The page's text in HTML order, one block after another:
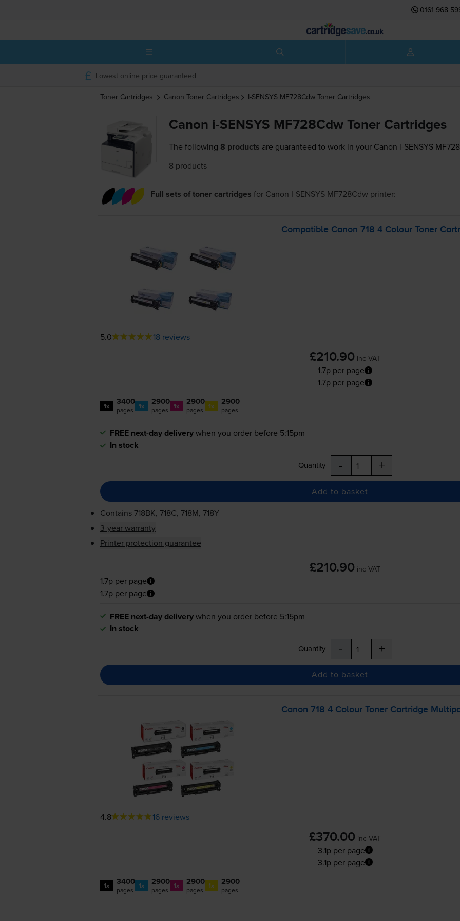
0161 968
Lowest online price guaranteed
Toner Cartridges Canon Toner Cartridges I-SENSYS MF728Cdw Toner Cartridges
Canon i-SENSYS MF728Cdw Toner Cartridges
The following 8 products are guaranteed to work in your Canon i-SENSYS
8 products
Full sets of toner cartridges for Canon I-SENSYS MF728Cdw printer:
Compatible Canon 718 4 Colour Toner
5.0 18 reviews
£210.90 inc VAT
1.7p per page
1.7p per page
1x 3400
pages 1x 2900
pages 1x 2900
pages 1x 2900
pages
FREE next-day deliverywhen you order before 5:15pm
In stock
Quantity - +
Add to basket
Contains718BK, 718C, 718M, 718Y
3-year warranty
Printer protection guarantee
£210.90 inc VAT
1.7p per page
1.7p per page
FREE next-day deliverywhen you order before 5:15pm
In stock
Quantity - +
Add to basket
Canon 718 4 Colour Toner Cartridge
4.8 16 reviews
£370.00 inc VAT
3.1p per page
3.1p per page
1x 3400
pages 1x 2900
pages 1x 2900
pages 1x 2900
pages